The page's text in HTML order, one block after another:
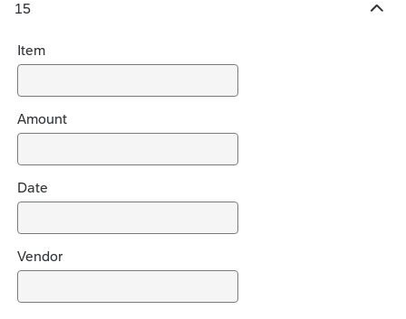
15
H
d
e
c
h
o
c
e
Item
Amount
Date
Vendor